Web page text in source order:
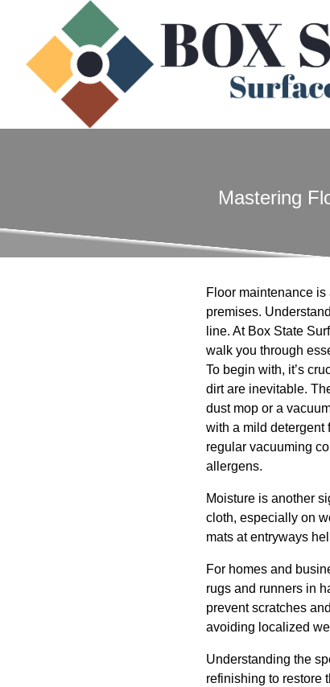
Mastering
Floor maintenance
premises.
line. At Box State
walk you through
To begin with, it’s
dirt are inevitable.
dust mop or a
with a mild detergent
regular vacuuming
allergens.
Moisture is another
cloth, especially on
mats at entryways
For homes and
rugs and runners in
prevent scratches
avoiding localized
Understanding the
refinishing to restore